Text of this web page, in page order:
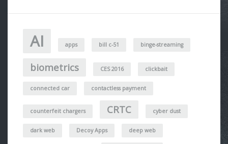
AI apps bill c-51 binge-streaming
biometrics CES 2016 clickbait
connected car contactless payment
counterfeit chargers CRTC cyber dust
dark web Decoy Apps deep web